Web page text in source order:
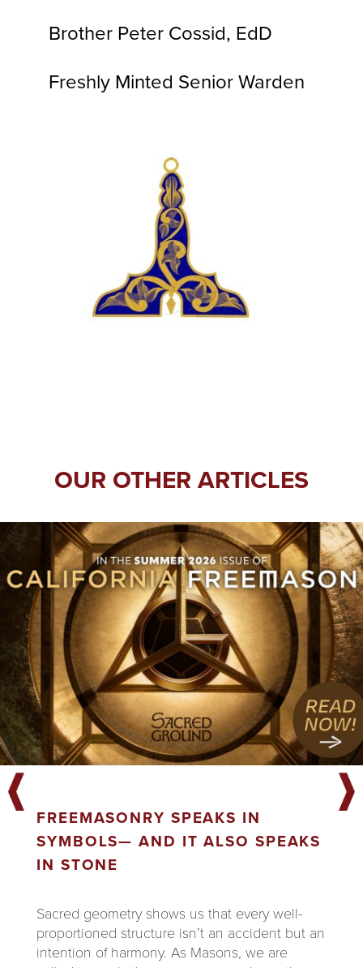
Brother Peter Cossid, EdD
Freshly Minted Senior Warden
OUR OTHER ARTICLES
FREEMASONRY SPEAKS IN
SYMBOLS— AND IT ALSO SPEAKS
IN STONE
Sacred geometry shows us that every well-
proportioned structure isn’t an accident but an
intention of harmony. As Masons, we are